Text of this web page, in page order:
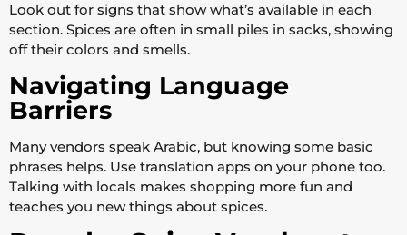
Look out for signs that show what’s available in each
section. Spices are often in small piles in sacks, showing
off their colors and smells.
Navigating Language
Barriers
Many vendors speak Arabic, but knowing some basic
phrases helps. Use translation apps on your phone too.
Talking with locals makes shopping more fun and
teaches you new things about spices.